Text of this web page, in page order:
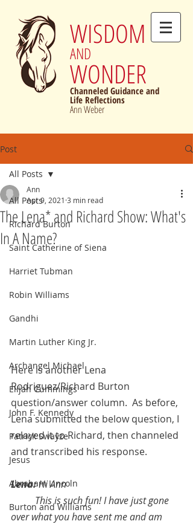
WISDOM
AND
WONDER
Channeled Guidance and
Life Reflections
Ann Weber
Post
All Posts
Richard Burton
Saint Catherine of Siena
Harriet Tubman
Robin Williams
Gandhi
Martin Luther King Jr.
Archangel Michael
Elijah Cummings
John F. Kennedy
Patrick Swayze
Jesus
Abraham Lincoln
Burton and Williams
All Posts
The Lena* and Richard Show: What's
In A Name?
Ann
Apr 9, 2021 3 min read
Here is another Lena
Rodriguez/Richard Burton
question/answer column.  As before,
Lena submitted the below question, I
relayed it to Richard, then channeled
and transcribed his response.
Lena: Hi Ann
This is such fun! I have just gone
over what you have sent me and am